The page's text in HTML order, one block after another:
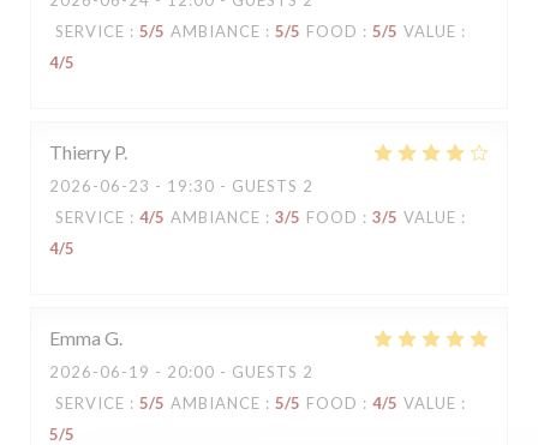
SERVICE : 5/5 AMBIANCE : 5/5 FOOD : 5/5 VALUE :
4/5
Thierry P
2026-06-23 - 19:30 - GUESTS 2
SERVICE : 4/5 AMBIANCE : 3/5 FOOD : 3/5 VALUE :
4/5
Emma G
2026-06-19 - 20:00 - GUESTS 2
SERVICE : 5/5 AMBIANCE : 5/5 FOOD : 4/5 VALUE :
5/5